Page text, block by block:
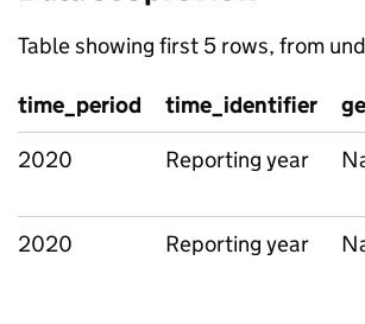
Table showing first 5 rows, from
time_period time_identifier
2020
Reporting year
2020 Reporting year